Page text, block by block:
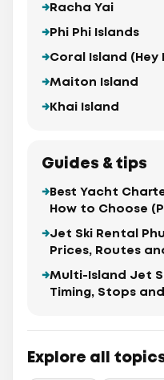
Racha Yai
Phi Phi Islands
Coral Island (Hey
Maiton Island
Khai Island
Guides & tips
Best Yacht
How to Choose
Jet Ski Rental
Prices, Routes
Multi-Island Jet
Timing, Stops
Explore all